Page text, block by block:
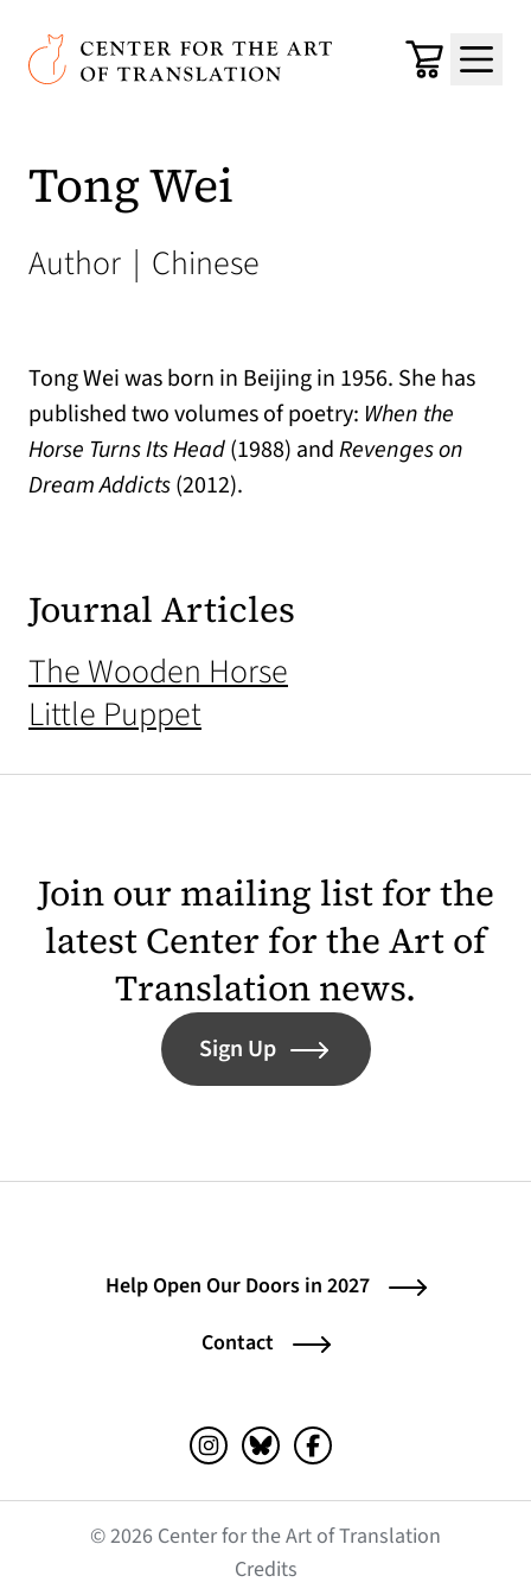
Skip to main content
Center for the Art of Translation
Cart
Menu
Tong Wei
Author | Chinese
Tong Wei was born in Beijing in 1956. She has
published two volumes of poetry: When the
Horse Turns Its Head(1988) andRevenges on
Dream Addicts(2012).
Journal Articles
The Wooden Horse
Little Puppet
Join our mailing list for the
latest Center for the Art of
Translation news.
Sign Up
Help Open Our Doors in 2027
Contact
Instagram (opens in a new tab)
Bluesky (opens in a new tab)
Facebook (opens in a
© 2026 Center for the Art of Translation
Credits(opens in a new tab)